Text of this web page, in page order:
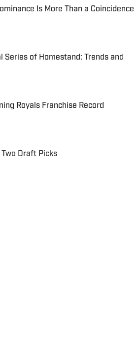
Is More Than a Coincidence
Series of Homestand: Trends and
Royals Franchise Record
Draft Picks